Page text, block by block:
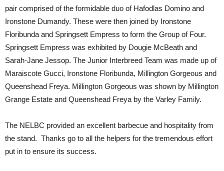
pair comprised of the formidable duo of Hafodlas Domino and
Ironstone Dumandy. These were then joined by Ironstone
Floribunda and Springsett Empress to form the Group of Four.
Springsett Empress was exhibited by Dougie McBeath and
Sarah-Jane Jessop. The Junior Interbreed Team was made up of
Maraiscote Gucci, Ironstone Floribunda, Millington Gorgeous and
Queenshead Freya. Millington Gorgeous was shown by Millington
Grange Estate and Queenshead Freya by the Varley Family.
The NELBC provided an excellent barbecue and hospitality from
the stand. Thanks go to all the helpers for the tremendous effort
put in to ensure its success.